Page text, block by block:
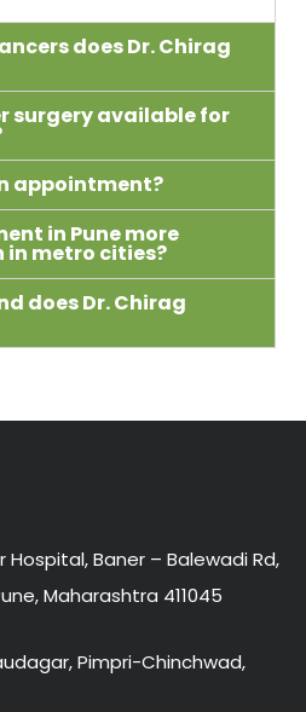
does Dr. Chirag
surgery available for
appointment?
in Pune more
metro cities?
does Dr. Chirag
Hospital, Baner – Balewadi Rd,
Maharashtra 411045
Pimpri-Chinchwad,